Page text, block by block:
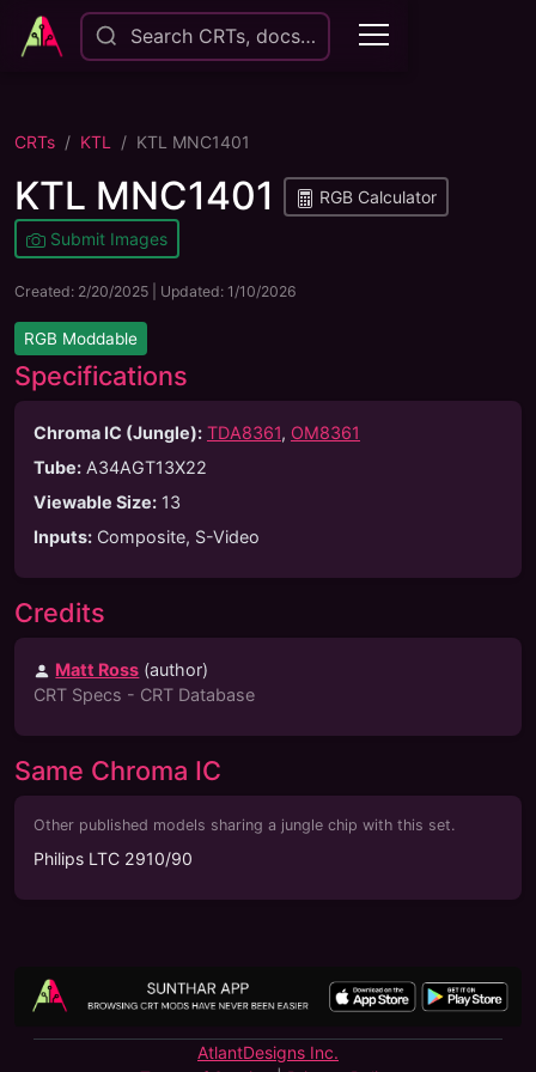
Search CRTs, docs…
CRTs KTL KTL MNC1401
KTL MNC1401 RGB Calculator
Submit Images
Created: 2/20/2025 | Updated: 1/10/2026
RGB Moddable
Specifications
Chroma IC (Jungle): TDA8361, OM8361
Tube: A34AGT13X22
Viewable Size: 13
Inputs: Composite, S-Video
Credits
Matt Ross (author)
CRT Specs - CRT Database
Same Chroma IC
Other published models sharing a jungle chip with this set.
Philips LTC 2910/90
AtlantDesigns Inc.